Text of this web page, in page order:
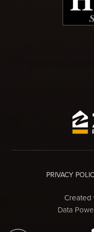
PRIVACY
Data